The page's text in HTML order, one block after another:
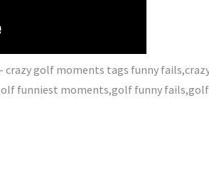
- crazy golf moments tags funny
funniest moments,golf funny